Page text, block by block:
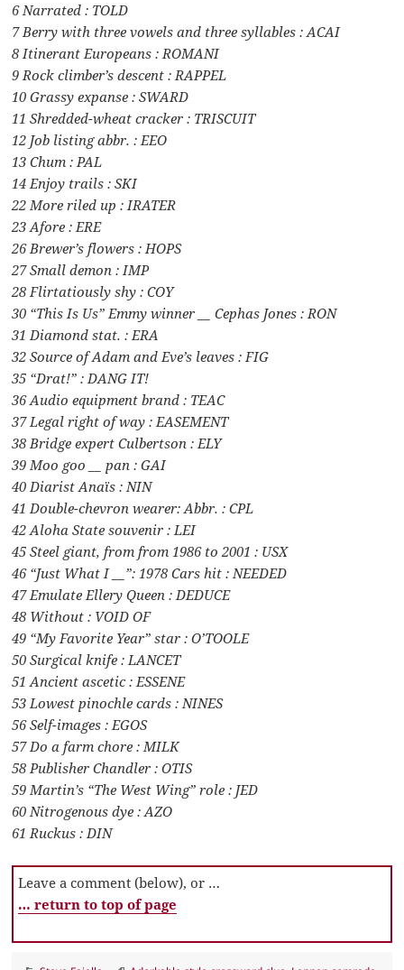
6 Narrated : TOLD
7 Berry with three vowels and three syllables : ACAI
8 Itinerant Europeans : ROMANI
9 Rock climber’s descent : RAPPEL
10 Grassy expanse : SWARD
11 Shredded-wheat cracker : TRISCUIT
12 Job listing abbr. : EEO
13 Chum : PAL
14 Enjoy trails : SKI
22 More riled up : IRATER
23 Afore : ERE
26 Brewer’s flowers : HOPS
27 Small demon : IMP
28 Flirtatiously shy : COY
30 “This Is Us” Emmy winner __ Cephas Jones : RON
31 Diamond stat. : ERA
32 Source of Adam and Eve’s leaves : FIG
35 “Drat!” : DANG IT!
36 Audio equipment brand : TEAC
37 Legal right of way : EASEMENT
38 Bridge expert Culbertson : ELY
39 Moo goo __ pan : GAI
40 Diarist Anaïs : NIN
41 Double-chevron wearer: Abbr. : CPL
42 Aloha State souvenir : LEI
45 Steel giant, from from 1986 to 2001 : USX
46 “Just What I __”: 1978 Cars hit : NEEDED
47 Emulate Ellery Queen : DEDUCE
48 Without : VOID OF
49 “My Favorite Year” star : O’TOOLE
50 Surgical knife : LANCET
51 Ancient ascetic : ESSENE
53 Lowest pinochle cards : NINES
56 Self-images : EGOS
57 Do a farm chore : MILK
58 Publisher Chandler : OTIS
59 Martin’s “The West Wing” role : JED
60 Nitrogenous dye : AZO
61 Ruckus : DIN
Leave a comment (below), or …
… return to top of page